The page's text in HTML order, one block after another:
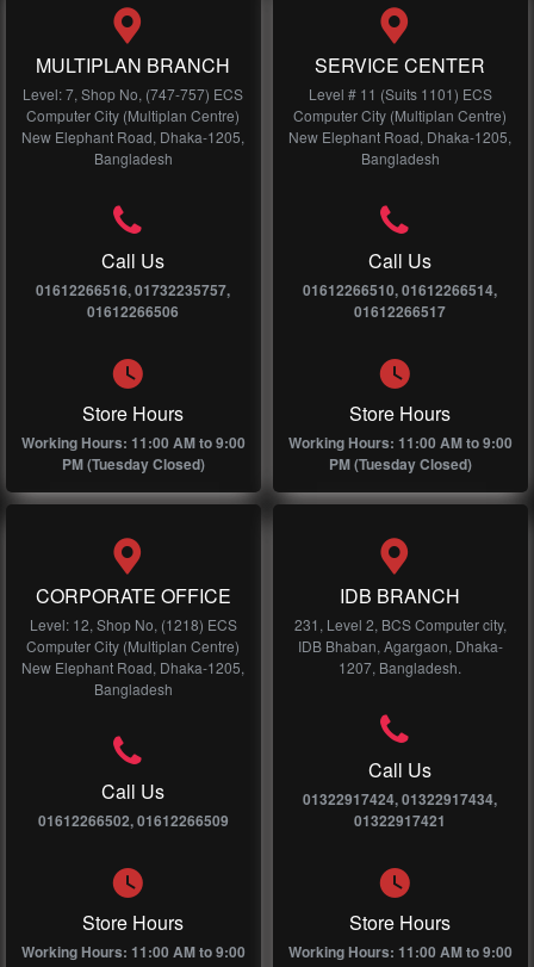
MULTIPLAN BRANCH
Level: 7, Shop No, (747-757) ECS
Computer City (Multiplan Centre)
New Elephant Road, Dhaka-1205,
Bangladesh
Call Us
01612266516, 01732235757,
01612266506
Store Hours
Working Hours: 11:00 AM to 9:00
PM (Tuesday Closed)
SERVICE CENTER
Level # 11 (Suits 1101) ECS
Computer City (Multiplan Centre)
New Elephant Road, Dhaka-1205,
Bangladesh
Call Us
01612266510, 01612266514,
01612266517
Store Hours
Working Hours: 11:00 AM to 9:00
PM (Tuesday Closed)
CORPORATE OFFICE
Level: 12, Shop No, (1218) ECS
Computer City (Multiplan Centre)
New Elephant Road, Dhaka-1205,
Bangladesh
Call Us
01612266502, 01612266509
Store Hours
Working Hours: 11:00 AM to 9:00
IDB BRANCH
231, Level 2, BCS Computer city,
IDB Bhaban, Agargaon, Dhaka-
1207, Bangladesh.
Call Us
01322917424, 01322917434,
01322917421
Store Hours
Working Hours: 11:00 AM to 9:00